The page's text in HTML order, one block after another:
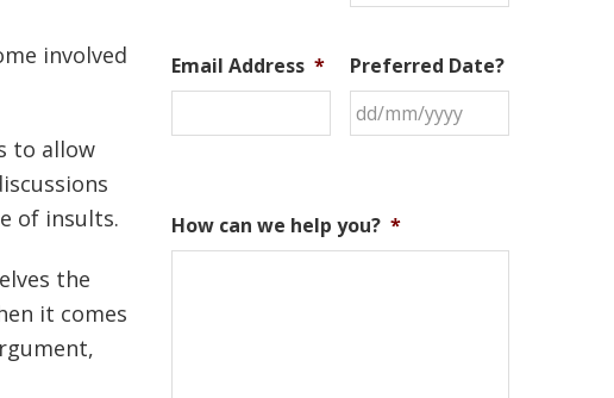
involved
to allow
of insults.
the
it comes
Email Address * Preferred Date?
How can we help you? *